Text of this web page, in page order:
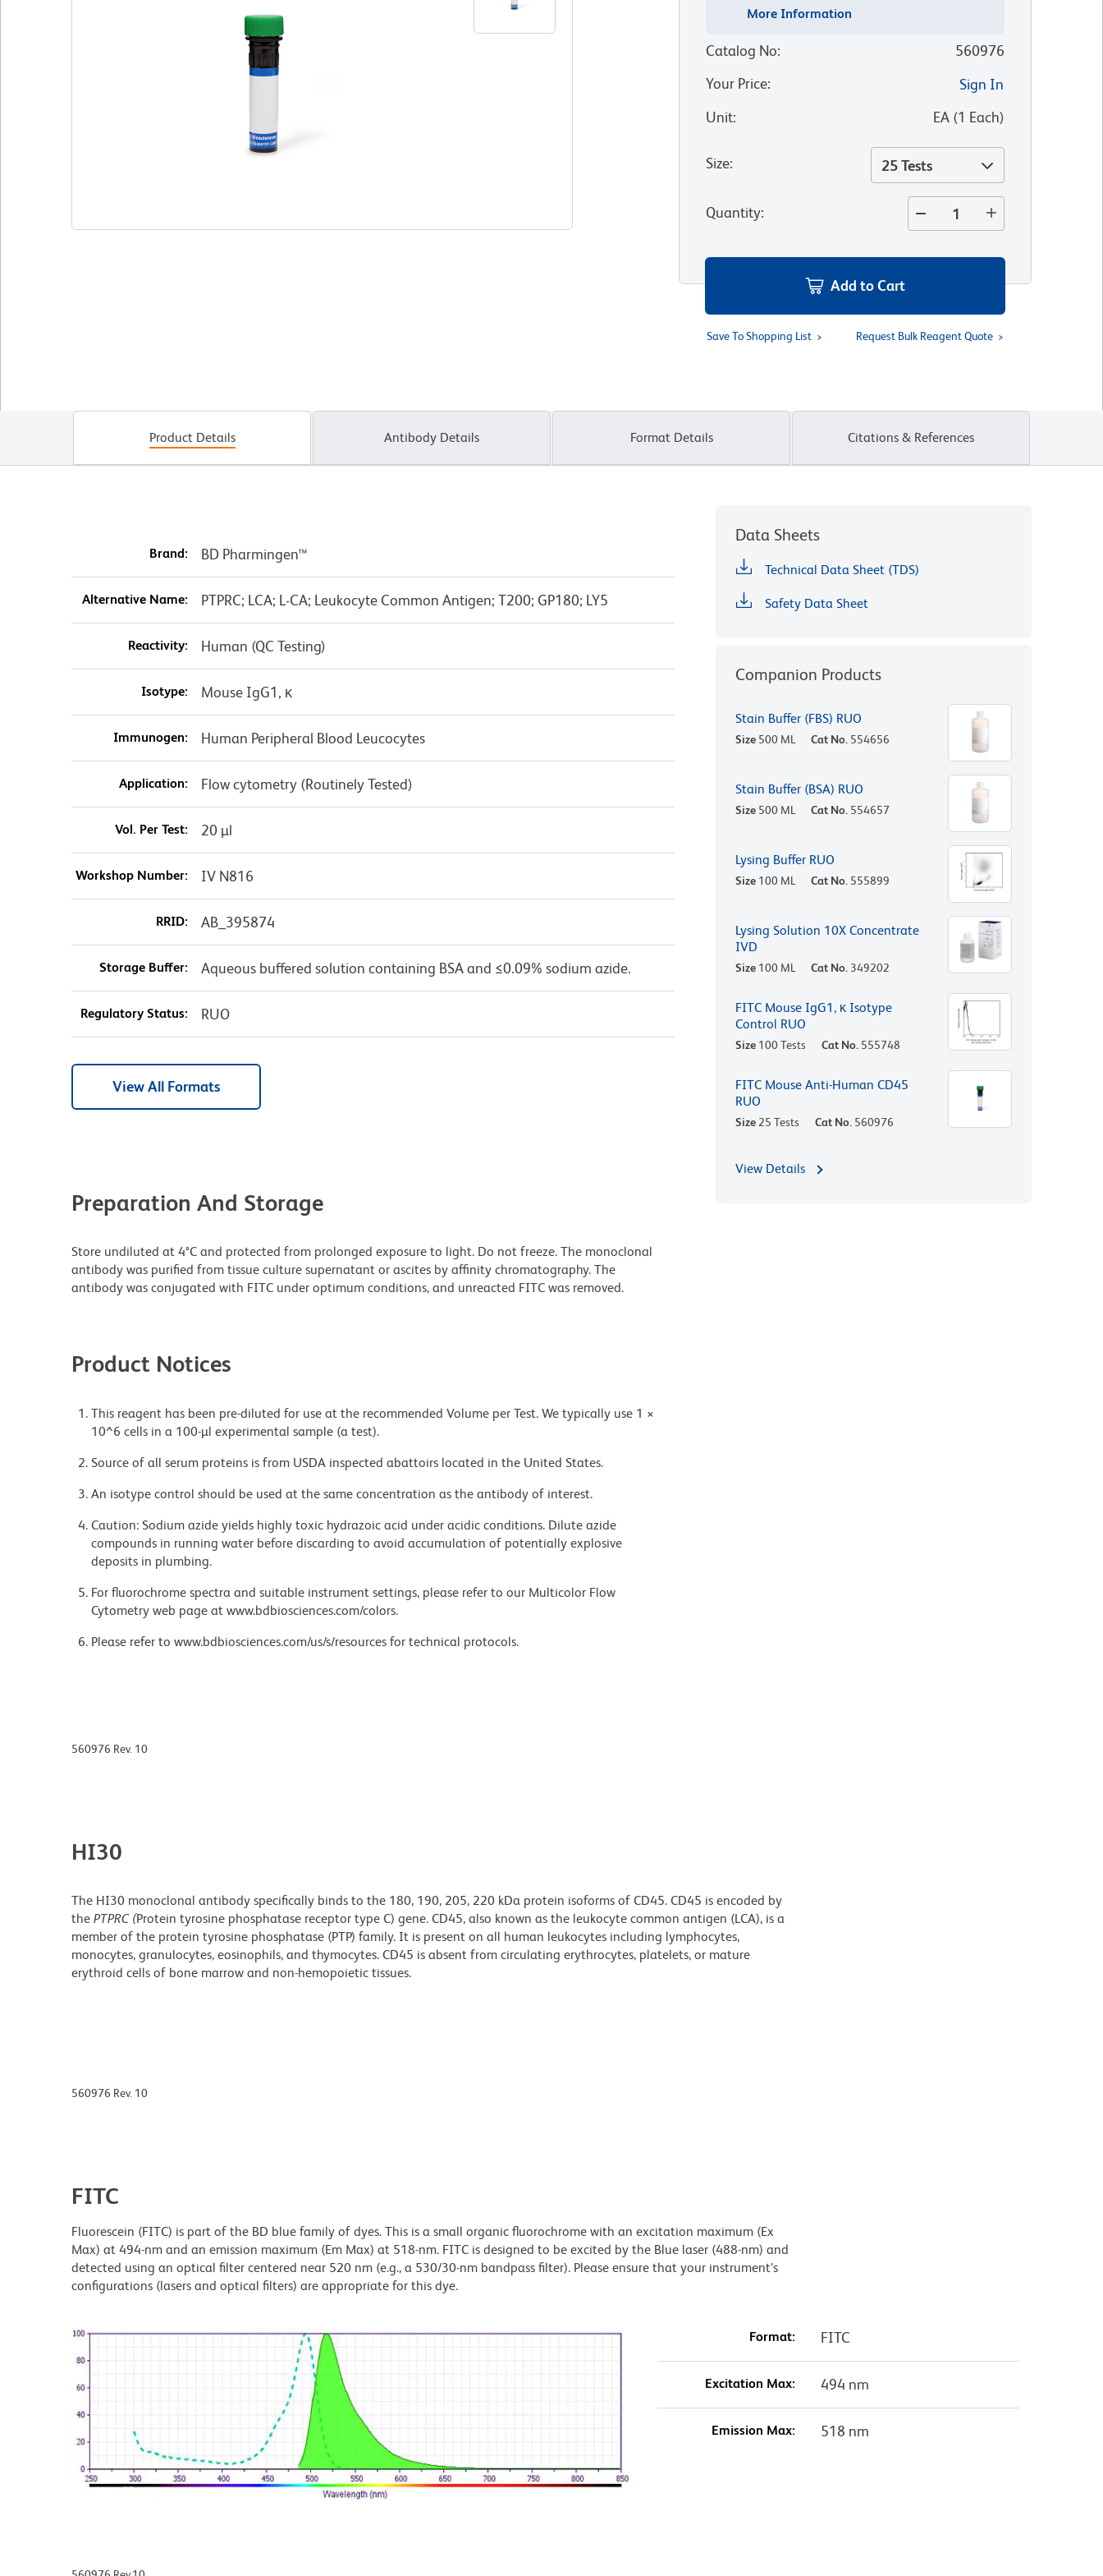
More Information
Catalog No:
560976
Your Price:
Sign In
Unit: EA(1 Each)
Size: 25 Tests
Quantity:
Add to Cart
Save To Shopping List Request Bulk Reagent Quote
Product Details Antibody Details Format Details Citations & References
Brand: BD Pharmingen™
Alternative Name: PTPRC; LCA; L-CA; Leukocyte Common Antigen; T200; GP180; LY5
Reactivity: Human (QC Testing)
Isotype: Mouse IgG1, κ
Immunogen: Human Peripheral Blood Leucocytes
Application: Flow cytometry (Routinely Tested)
Vol. Per Test: 20 µl
Workshop Number: IV N816
RRID: AB_395874
Storage Buffer: Aqueous buffered solution containing BSA and ≤0.09% sodium azide.
Regulatory Status: RUO
View All Formats
Preparation And Storage
Store undiluted at 4°C and protected from prolonged exposure to light. Do not freeze. The monoclonal
antibody was purified from tissue culture supernatant or ascites by affinity chromatography. The
antibody was conjugated with FITC under optimum conditions, and unreacted FITC was removed.
Product Notices
This reagent has been pre-diluted for use at the recommended Volume per Test. We typically use 1 ×
10^6 cells in a 100-µl experimental sample (a test).
Source of all serum proteins is from USDA inspected abattoirs located in the United States.
An isotype control should be used at the same concentration as the antibody of interest.
Caution: Sodium azide yields highly toxic hydrazoic acid under acidic conditions. Dilute azide
compounds in running water before discarding to avoid accumulation of potentially explosive
deposits in plumbing.
For fluorochrome spectra and suitable instrument settings, please refer to our Multicolor Flow
Cytometry web page at www.bdbiosciences.com/colors.
Please refer to www.bdbiosciences.com/us/s/resources for technical protocols.
Data Sheets
Technical Data Sheet (TDS)
Safety Data Sheet
Companion Products
Stain Buffer (FBS) RUO
Size 500 ML Cat No. 554656
Stain Buffer (BSA) RUO
Size 500 ML Cat No. 554657
Lysing Buffer RUO
Size 100 ML Cat No. 555899
Lysing Solution 10X Concentrate
IVD
Size 100 ML Cat No. 349202
FITC Mouse IgG1, κ Isotype
Control RUO
Size 100 Tests Cat No. 555748
FITC Mouse Anti-Human CD45
RUO
Size 25 Tests Cat No. 560976
View Details
560976 Rev. 10
HI30
The HI30 monoclonal antibody specifically binds to the 180, 190, 205, 220 kDa protein isoforms of CD45. CD45 is encoded by
the PTPRC (Protein tyrosine phosphatase receptor type C) gene. CD45, also known as the leukocyte common antigen (LCA), is a
member of the protein tyrosine phosphatase (PTP) family. It is present on all human leukocytes including lymphocytes,
monocytes, granulocytes, eosinophils, and thymocytes. CD45 is absent from circulating erythrocytes, platelets, or mature
erythroid cells of bone marrow and non-hemopoietic tissues.
560976 Rev. 10
FITC
Fluorescein (FITC) is part of the BD blue family of dyes. This is a small organic fluorochrome with an excitation maximum (Ex
Max) at 494-nm and an emission maximum (Em Max) at 518-nm. FITC is designed to be excited by the Blue laser (488-nm) and
detected using an optical filter centered near 520 nm (e.g., a 530/30-nm bandpass filter). Please ensure that your instrument’s
configurations (lasers and optical filters) are appropriate for this dye.
Format: FITC
Excitation Max: 494 nm
Emission Max: 518 nm